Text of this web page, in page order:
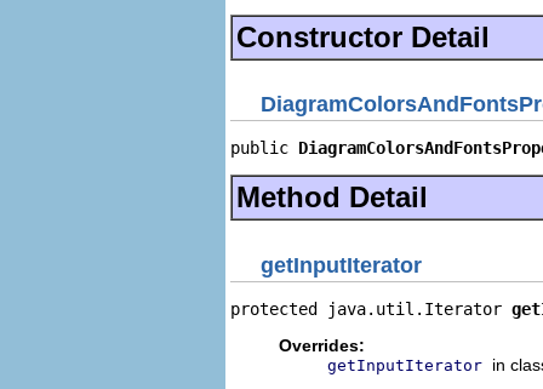
Constructor Detail
public
Method Detail
getInputIterator
protected java.util.Iterator
Overrides:
getInputIterator in